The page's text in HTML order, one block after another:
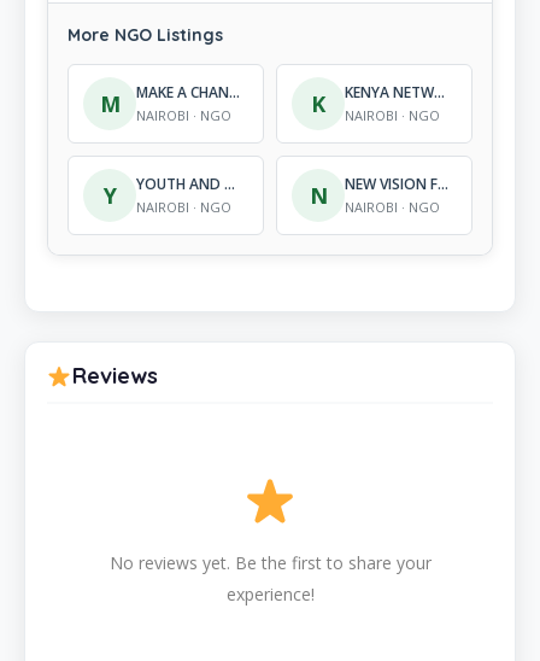
More NGO Listings
M MAKE A CHANGE INTERNATIONAL DEVELOPMENT (MACID)
NAIROBI · NGO K KENYA NETWORK OF HIV POSITIVE TEACHERS
NAIROBI · NGO
Y YOUTH AND GOVERNANCE KENYA
NAIROBI · NGO N NEW VISION FOUNDATION
NAIROBI · NGO
Reviews
No reviews yet. Be the first to share your
experience!